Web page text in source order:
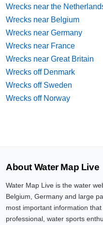
Wrecks near the
Wrecks near Belgium
Wrecks near Germany
Wrecks near France
Wrecks near Great Britain
Wrecks off Denmark
Wrecks off Sweden
Wrecks off Norway
About Water Map Live
Water Map Live is the water
Belgium, Germany and large
most important information
professional, water sports